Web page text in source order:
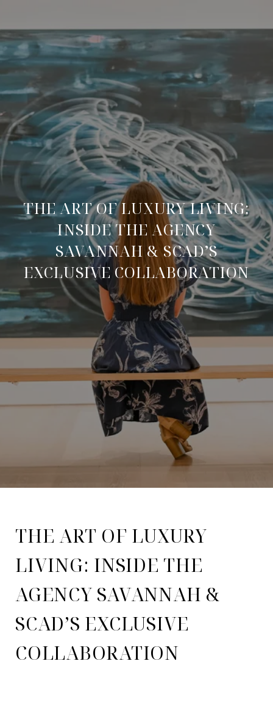
THE ART OF LUXURY LIVING:
INSIDE THE AGENCY
SAVANNAH & SCAD’S
EXCLUSIVE COLLABORATION
THE ART OF LUXURY
LIVING: INSIDE THE
AGENCY SAVANNAH &
SCAD’S EXCLUSIVE
COLLABORATION